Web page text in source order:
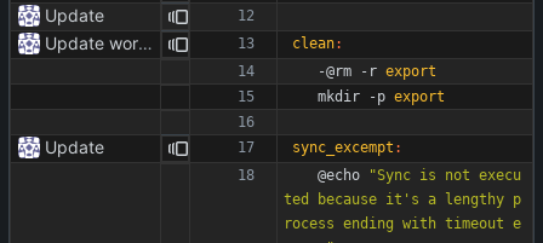
Update
Update workflow
clean:
	-@rm -r
export
	mkdir -p
export
Update sync_excempt :
	@echo
"Sync is not execu
ted because it's a lengthy p
rocess ending with timeout e